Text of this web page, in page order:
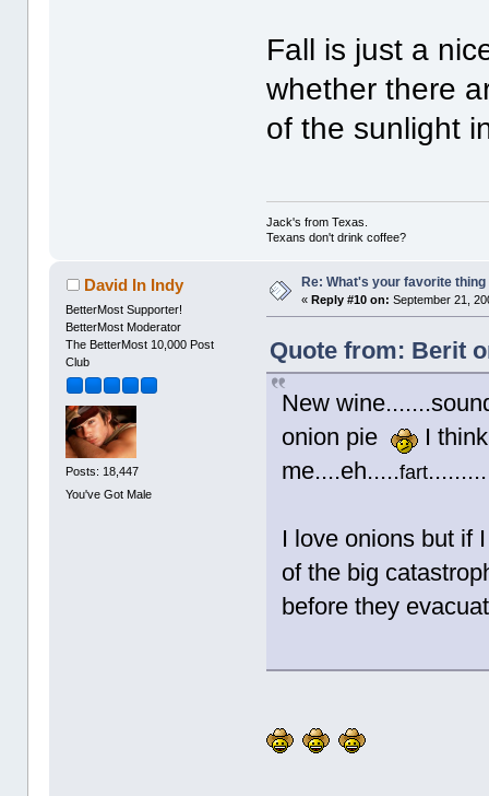
Fall is just a
whether there
of the sunlight
Jack's from Texas.
Texans don't drink coffee?
David In Indy
BetterMost Supporter!
BetterMost Moderator
The BetterMost 10,000 Post
Club
Posts: 18,447
You've Got Male
Re: What's your favorite thing
«Reply #10 on: September 21,
Quote from: Berit
New
onion pie
I
me....eh.....fart
I love onions but if
of the big
before they